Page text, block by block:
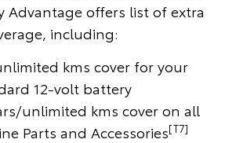
Advantage offers list of extra
including:
kms cover for your
12-volt battery
unlimited kms cover on all
Parts and Accessories[T7]